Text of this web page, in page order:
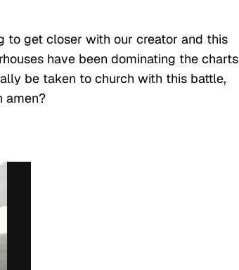
to get closer with our creator and this
have been dominating the
be taken to church with this battle,
amen?